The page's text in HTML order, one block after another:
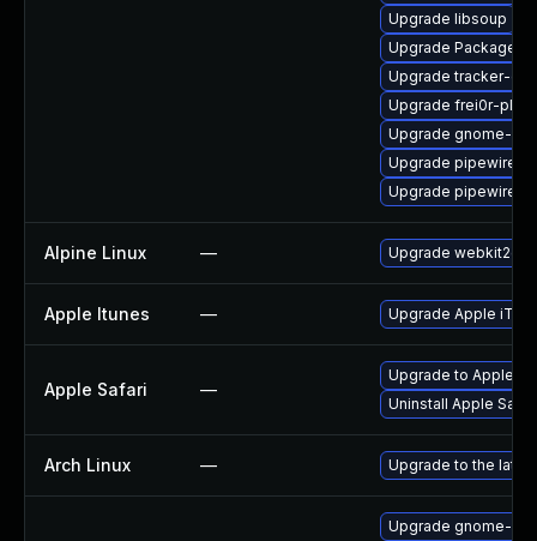
Upgrade libsoup
Upgrade
Upgrade tracker-
Upgrade frei0r-
Upgrade gnome-
Upgrade pipewire-
Upgrade pipewire
Alpine Linux — Upgrade webkit2gtk
Apple Itunes — Upgrade Apple
Apple Safari —
Upgrade to Apple
Uninstall Apple
Arch Linux — Upgrade to the
Upgrade gnome-